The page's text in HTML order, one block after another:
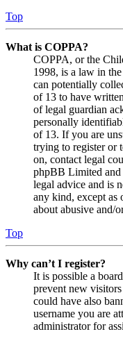
Top
What is COPPA?
COPPA, or the
1998, is a law in
can potentially
of 13 to have
of legal guardian
personally
of 13. If you are
trying to register or
on, contact legal
phpBB Limited and
legal advice and is
any kind, except as
about abusive and/
Top
Why can’t I register?
It is possible a
prevent new
could have also
username you are
administrator for